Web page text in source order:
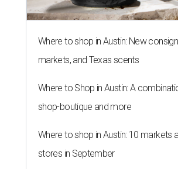
Where to shop in Austin: New
markets, and Texas scents
Where to Shop in Austin: A
shop-boutique and more
Where to shop in Austin: 10 markets
stores in September